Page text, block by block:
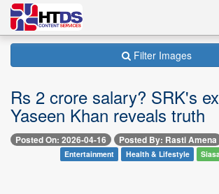
Filter Images
Rs 2 crore salary? SRK's
Yaseen Khan reveals truth
Posted On: 2026-04-16 Posted By: Rasti Amena
Entertainment Health & Lifestyle